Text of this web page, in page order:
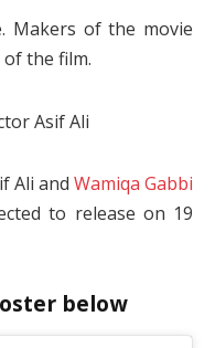
Makers of the movie
the film.
Ali and Wamiqa Gabbi
to release on 19
below